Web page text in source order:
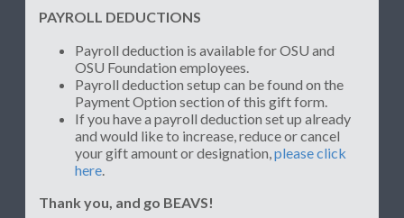
PAYROLL DEDUCTIONS
Payroll deduction is available for OSU and
OSU Foundation employees.
Payroll deduction setup can be found on the
Payment Option section of this gift form.
If you have a payroll deduction set up already
and would like to increase, reduce or cancel
your gift amount or designation,please click
here.
Thank you, and go BEAVS!